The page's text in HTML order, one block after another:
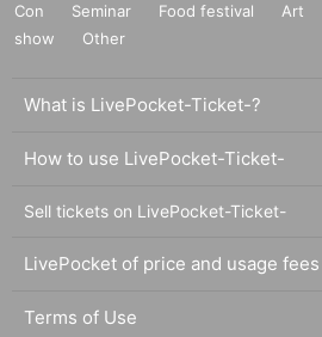
Con
Seminar Food festival Art
show
Other
What is LivePocket-Ticket-?
How to use LivePocket-Ticket-
Sell tickets on LivePocket-Ticket-
LivePocket of price and usage fees
Terms of Use